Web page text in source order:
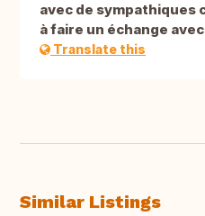
avec de sympathiques
à faire un échange avec
Translate this
Similar Listings